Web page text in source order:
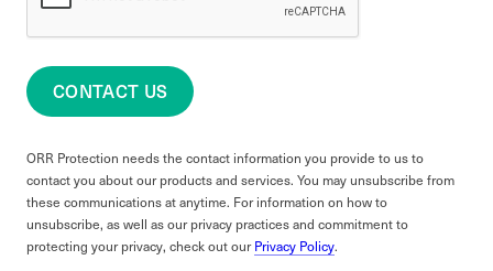
CONTACT US
ORR Protection needs the contact information you provide to us to
contact you about our products and services. You may unsubscribe from
these communications at anytime. For information on how to
unsubscribe, as well as our privacy practices and commitment to
protecting your privacy, check out ourPrivacy Policy.